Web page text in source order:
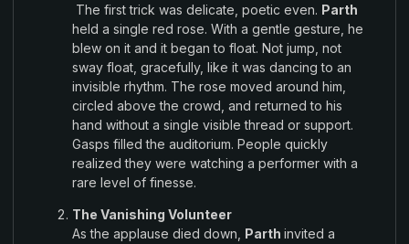
The firsttrick was delicate poetic even. Parth
held a single red rose. With a gentle gesture he
blew on it and it beganto float. Not jump, not
sway float, gracefully, like it was dancingto an
invisible rhythm. The rose moved around him,
circled abovethe crowd , and returned to his
hand without a single visiblethread or support.
Gasps filled the auditorium. People quickly
realizedthey were watching a performer with a
rare level of finesse.
The Vanishing Volunteer
As the applause died down Parth invited a